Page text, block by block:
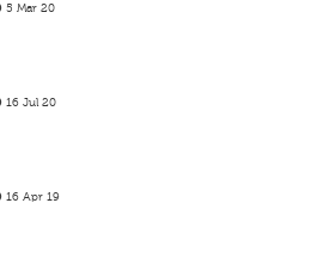
5 Mar 20
16 Jul 20
16 Apr 19